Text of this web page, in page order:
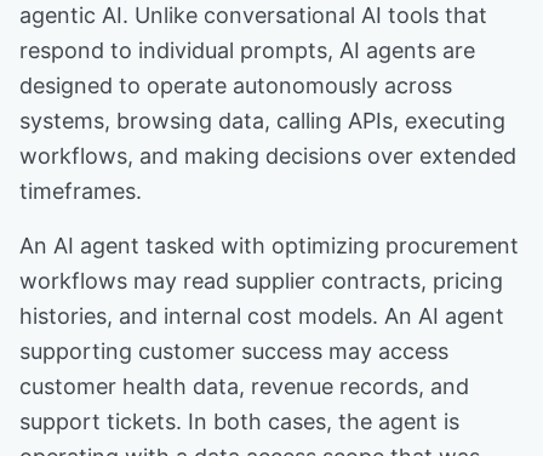
agentic AI. Unlike conversational AI tools that
respond to individual prompts, AI agents are
designed to operate autonomously across
systems, browsing data, calling APIs, executing
workflows, and making decisions over extended
timeframes.
An AI agent tasked with optimizing procurement
workflows may read supplier contracts, pricing
histories, and internal cost models. An AI agent
supporting customer success may access
customer health data, revenue records, and
support tickets. In both cases, the agent is